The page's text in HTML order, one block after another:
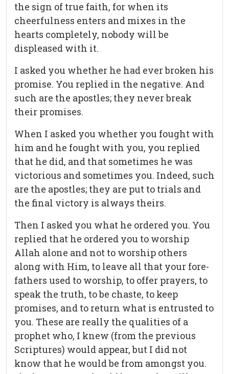
the sign of true faith, for when its
cheerfulness enters and mixes in the
hearts completely, nobody will be
displeased with it.
I asked you whether he had ever broken his
promise. You replied in the negative. And
such are the apostles; they never break
their promises.
When I asked you whether you fought with
him and he fought with you, you replied
that he did, and that sometimes he was
victorious and sometimes you. Indeed, such
are the apostles; they are put to trials and
the final victory is always theirs.
Then I asked you what he ordered you. You
replied that he ordered you to worship
Allah alone and not to worship others
along with Him, to leave all that your fore-
fathers used to worship, to offer prayers, to
speak the truth, to be chaste, to keep
promises, and to return what is entrusted to
you. These are really the qualities of a
prophet who, I knew (from the previous
Scriptures) would appear, but I did not
know that he would be from amongst you.